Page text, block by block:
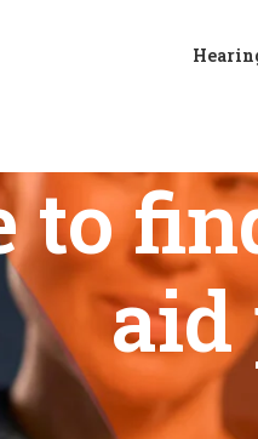
to
aid
Home
Products
Show
9